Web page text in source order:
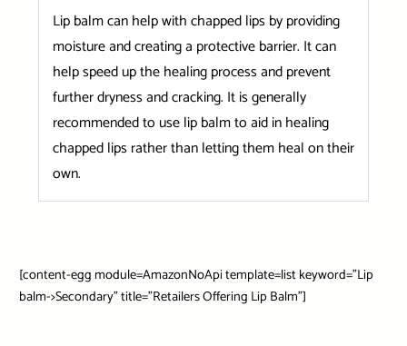
Lip balm can help with chapped lips by providing
moisture and creating a protective barrier. It can
help speed up the healing process and prevent
further dryness and cracking. It is generally
recommended to use lip balm to aid in healing
chapped lips rather than letting them heal on their
own.
[content-egg module=AmazonNoApi template=list keyword=”Lip
balm->Secondary” title=”Retailers Offering Lip Balm”]